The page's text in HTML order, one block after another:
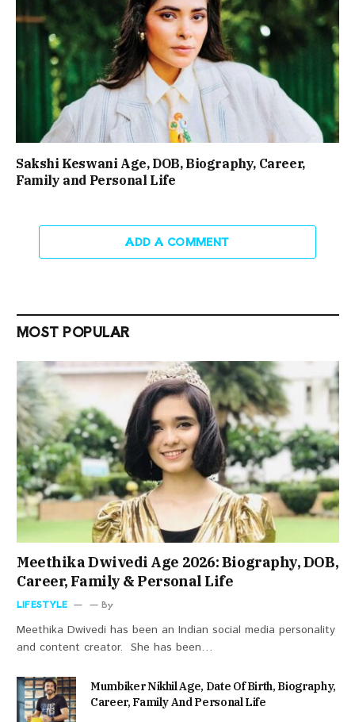
Sakshi Keswani Age, DOB, Biography, Career,
Family and Personal Life
ADD A COMMENT
MOST POPULAR
Meethika Dwivedi Age 2026: Biography, DOB,
Career, Family & Personal Life
LIFESTYLE By
Meethika Dwivedi has been an Indian social media personality
and content creator. She has been…
Mumbiker Nikhil Age, Date Of Birth, Biography,
Career, Family And Personal Life